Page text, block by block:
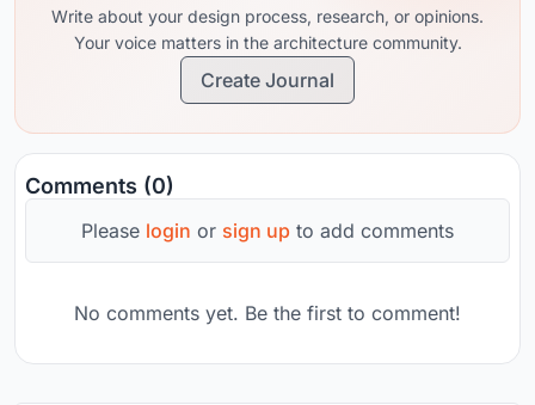
Write about your design process, research, or opinions.
Your voice matters in the architecture community.
Create Journal
Comments (0)
Please login or sign up to add comments
No comments yet. Be the first to comment!